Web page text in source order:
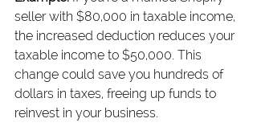
seller with $80,000 in taxable income,
the increased deduction reduces your
taxable income to $50,000. This
change could save you hundreds of
dollars in taxes, freeing up funds to
reinvest in your business.